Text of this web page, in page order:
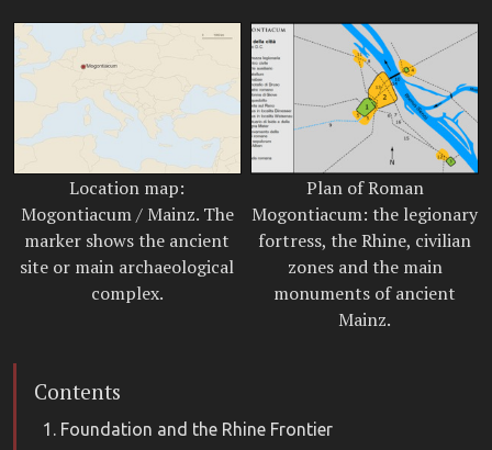
Location map:
Mogontiacum / Mainz. The
marker shows the ancient
site or main archaeological
complex.
Plan of Roman
Mogontiacum: the legionary
fortress, the Rhine, civilian
zones and the main
monuments of ancient
Mainz.
Contents
Foundation and the Rhine Frontier